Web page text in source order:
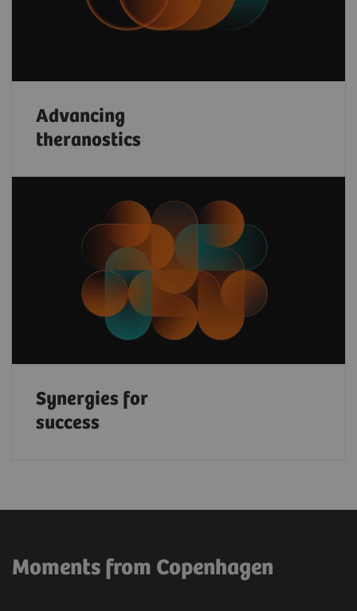
Advancing
theranostics
Synergies for
success
Moments from Copenhagen